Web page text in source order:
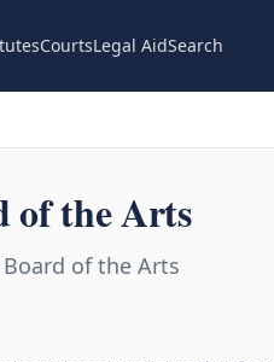
CourtsLegal AidSearch
of the Arts
of the Arts